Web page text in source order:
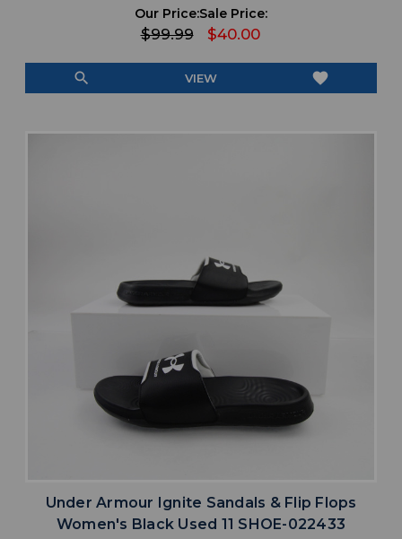
Our Price:
$99.99
Sale Price:
$40.00
search VIEW favorite
Under Armour Ignite Sandals & Flip Flops
Women's Black Used 11 SHOE-022433